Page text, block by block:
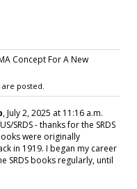
Concept For A New
posted.
, July 2, 2025 at 11:16 a.m.
SRDS - thanks for the SRDS
were originally
in 1919. I began my career
SRDS books regularly, until